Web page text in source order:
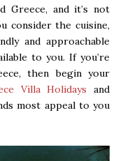
Greece, and it’s not
consider the cuisine,
and approachable
to you. If you’re
then begin your
Villa Holidays and
most appeal to you